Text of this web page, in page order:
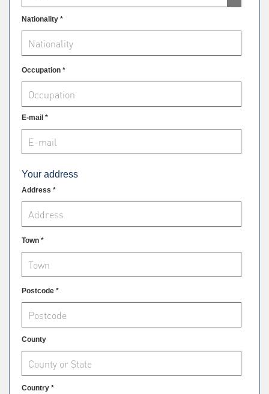
Nationality *
Occupation *
E-mail *
Your address
Address *
Town *
Postcode *
County
Country *